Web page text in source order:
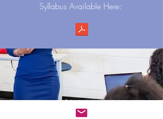
Syllabus Available Here: